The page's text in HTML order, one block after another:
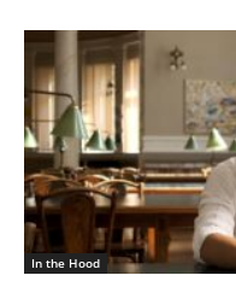
In the Hood